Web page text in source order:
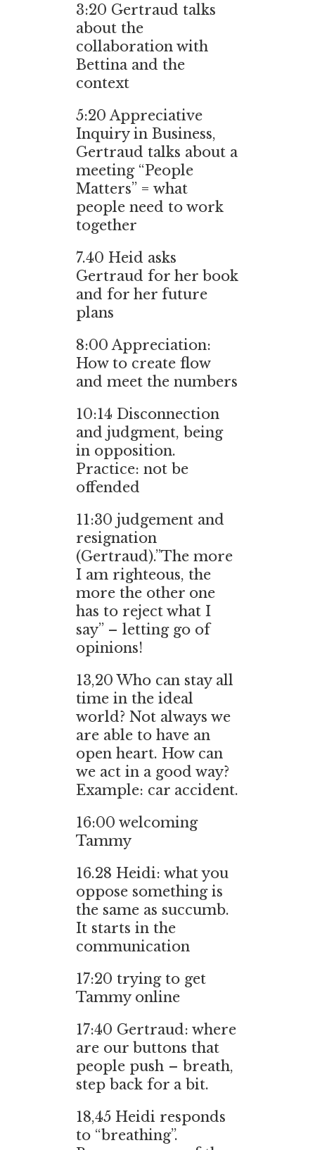
3:20 Gertraud talks
about the
collaboration with
Bettina and the
context
5:20 Appreciative
Inquiry in Business,
Gertraud talks about a
meeting “People
Matters” = what
people need to work
together
7.40 Heid asks
Gertraud for her book
and for her future
plans
8:00 Appreciation:
How to create flow
and meet the numbers
10:14 Disconnection
and judgment, being
in opposition.
Practice: not be
offended
11:30 judgement and
resignation
(Gertraud).”The more
I am righteous, the
more the other one
has to reject what I
say” – letting go of
opinions!
13,20 Who can stay all
time in the ideal
world? Not always we
are able to have an
open heart. How can
we act in a good way?
Example: car accident.
16:00 welcoming
Tammy
16.28 Heidi: what you
oppose something is
the same as succumb.
It starts in the
communication
17:20 trying to get
Tammy online
17:40 Gertraud: where
are our buttons that
people push – breath,
step back for a bit.
18,45 Heidi responds
to “breathing”.